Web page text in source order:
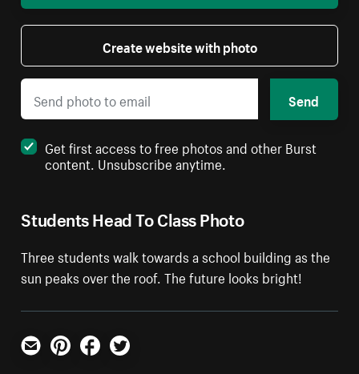
Students Head To Class Photo
Three students walk towards a school building as the
sun peaks over the roof. The future looks bright!
Create website with photo
Send
Get first access to free photos and other Burst
content. Unsubscribe anytime.
Email PinterestFacebookTwitter